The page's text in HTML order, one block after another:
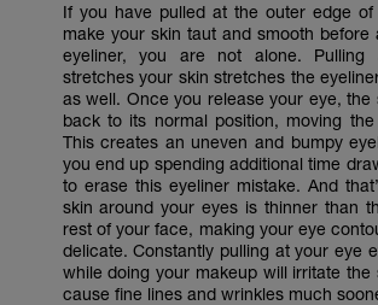
If you have pulled at the outer edge
make your skin taut and smooth before
eyeliner, you are not alone.
stretches your skin stretches the
as well. Once you release your eye, the
back to its normal position, moving
This creates an uneven and bumpy
you end up spending additional time
to erase this eyeliner mistake. And
skin around your eyes is thinner than
rest of your face, making your eye
delicate. Constantly pulling at your eye
while doing your makeup will irritate the
cause fine lines and wrinkles much